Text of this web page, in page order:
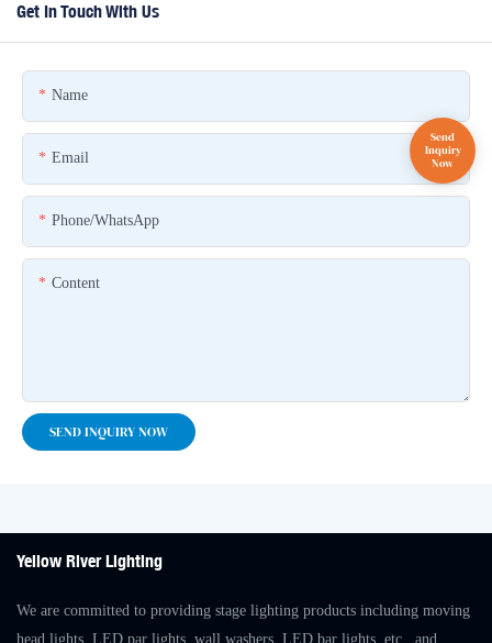
Get In Touch With Us
Name
Email
Phone/whatsApp
Content
SEND INQUIRY NOW
Yellow River Lighting
We are committed to providing stage lighting products including moving
head lights, LED par lights, wall washers, LED bar lights, etc., and